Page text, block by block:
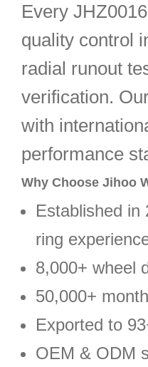
Every
quality control
radial runout
verification.
with
performance
Why Choose Jihoo
Established
ring
8,000+ wheel
50,000+
Exported to
OEM & ODM